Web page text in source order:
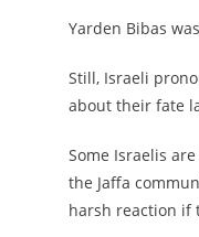
Yarden Bibas
Still, Israeli
about their fate
Some Israelis
the Jaffa
harsh reaction if